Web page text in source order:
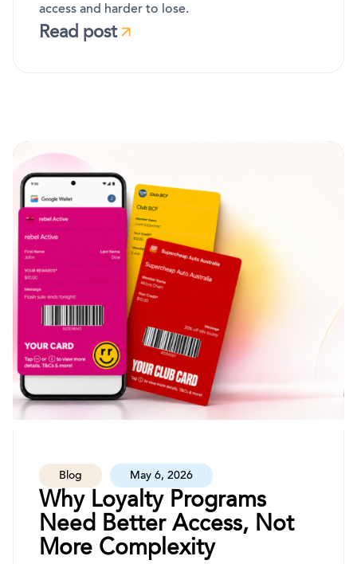
access and harder to lose.
Read post
Blog May 6, 2026
Why Loyalty Programs
Need Better Access, Not
More Complexity